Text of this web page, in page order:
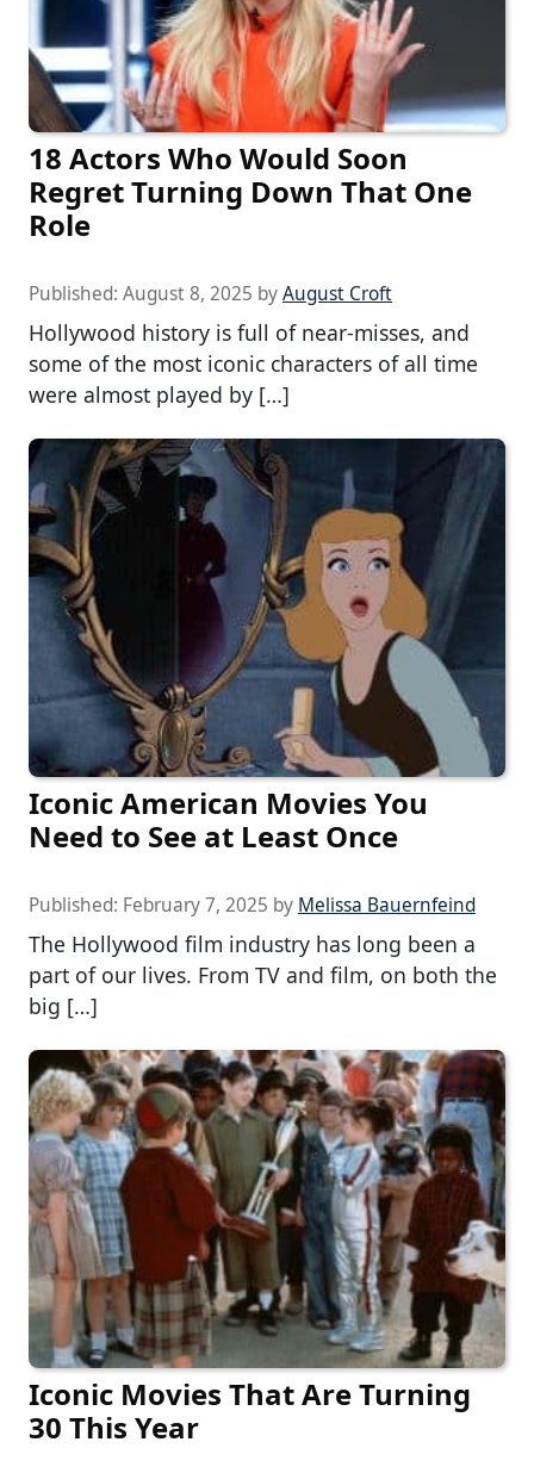
18 Actors Who Would Soon
Regret Turning Down That One
Role
Published: August 8, 2025 byAugust Croft
Hollywood history is full of near-misses, and
some of the most iconic characters of all time
were almost played by […]
Iconic American Movies You
Need to See at Least Once
Published: February 7, 2025 by Melissa Bauernfeind
The Hollywood film industry has long been a
part of our lives. From TV and film, on both the
big […]
Iconic Movies That Are Turning
30 This Year